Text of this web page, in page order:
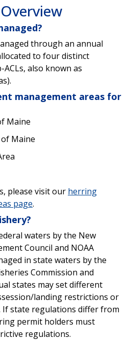
through an annual
to four distinct
also known as
management areas for
Maine
Maine
please visit our herring
page.
waters by the New
Council and NOAA
in state waters by the
Commission and
states may set different
landing restrictions or
If state regulations differ from
permit holders must
regulations.